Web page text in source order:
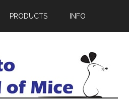
PRODUCTS INFO